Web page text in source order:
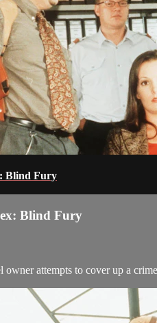
Blind Fury
Blind Fury
owner attempts to cover up a